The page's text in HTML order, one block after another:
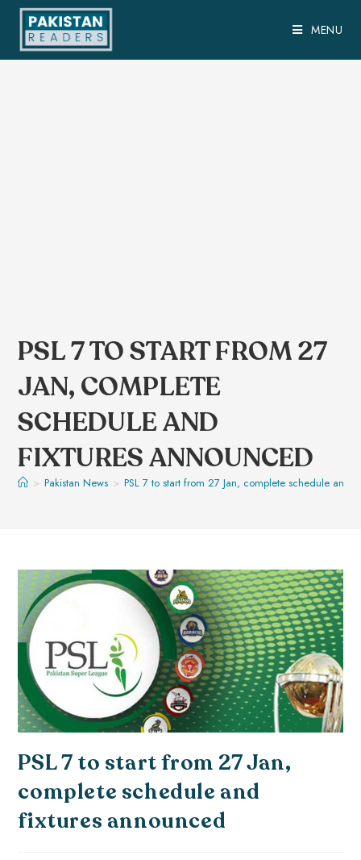
MENU
PSL 7 TO START FROM 27
JAN, COMPLETE
SCHEDULE AND
FIXTURES ANNOUNCED
> Pakistan News > PSL 7 to start from 27 Jan, complete schedule and
PSL 7 to start from 27 Jan,
complete schedule and
fixtures announced